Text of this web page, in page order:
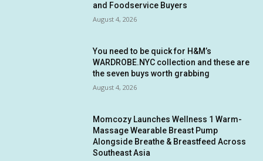
and Foodservice Buyers
August 4, 2026
You need to be quick for H&M’s
WARDROBE.NYC collection and these are
the seven buys worth grabbing
August 4, 2026
Momcozy Launches Wellness 1 Warm-
Massage Wearable Breast Pump
Alongside Breathe & Breastfeed Across
Southeast Asia